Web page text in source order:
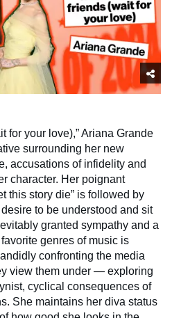
for your love),” Ariana Grande
surrounding her new
accusations of infidelity and
character. Her poignant
this story die” is followed by
to be understood and sit
granted sympathy and a
genres of music is
confronting the media
view them under — exploring
cyclical consequences of
She maintains her diva status